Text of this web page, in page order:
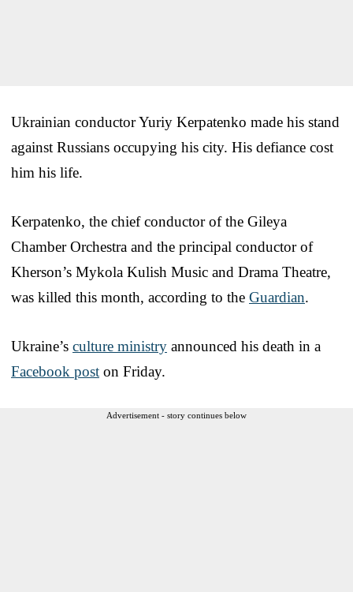
Ukrainian conductor Yuriy Kerpatenko made his stand
against Russians occupying his city. His defiance cost
him his life.
Kerpatenko, the chief conductor of the Gileya
Chamber Orchestra and the principal conductor of
Kherson’s Mykola Kulish Music and Drama Theatre,
was killed this month, according to the Guardian.
Ukraine’s culture ministry announced his death in a
Facebook post on Friday.
Advertisement - story continues below